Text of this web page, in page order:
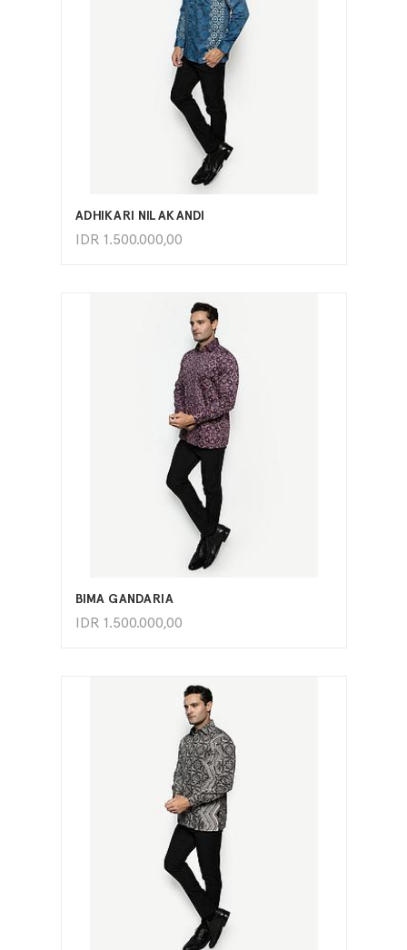
ADHIKARI NILAKANDI
IDR 1.500.000,00
ADD TO CART
BIMA GANDARIA
IDR 1.500.000,00
ADD TO CART
ADD TO CART